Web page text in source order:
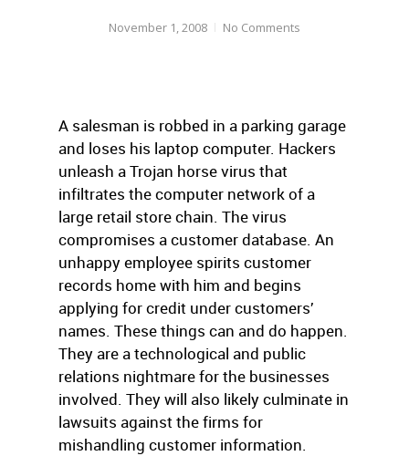
November 1, 2008 No Comments
A salesman is robbed in a parking garage
and loses his laptop computer. Hackers
unleash a Trojan horse virus that
infiltrates the computer network of a
large retail store chain. The virus
compromises a customer database. An
unhappy employee spirits customer
records home with him and begins
applying for credit under customers’
names. These things can and do happen.
They are a technological and public
relations nightmare for the businesses
involved. They will also likely culminate in
lawsuits against the firms for
mishandling customer information.